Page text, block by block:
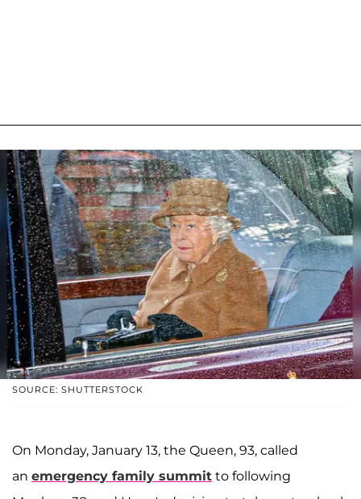
SOURCE: SHUTTERSTOCK
On Monday, January 13, the Queen, 93, called
an emergency family summit to following